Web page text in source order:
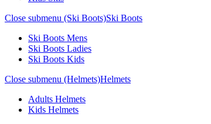
Close submenu (Ski Boots)Ski Boots
Ski Boots Mens
Ski Boots Ladies
Ski Boots Kids
Close submenu (Helmets)Helmets
Adults Helmets
Kids Helmets